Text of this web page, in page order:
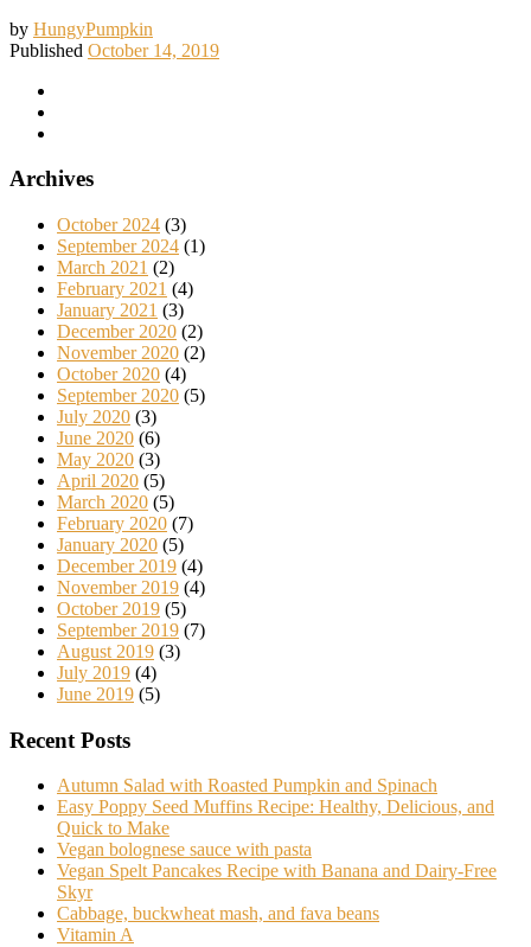
by HungyPumpkin
Published October 14, 2019
Archives
October 2024 (3)
September 2024 (1)
March 2021 (2)
February 2021 (4)
January 2021 (3)
December 2020 (2)
November 2020 (2)
October 2020 (4)
September 2020 (5)
July 2020 (3)
June 2020 (6)
May 2020 (3)
April 2020 (5)
March 2020 (5)
February 2020 (7)
January 2020 (5)
December 2019 (4)
November 2019 (4)
October 2019 (5)
September 2019 (7)
August 2019 (3)
July 2019 (4)
June 2019 (5)
Recent Posts
Autumn Salad with Roasted Pumpkin and Spinach
Easy Poppy Seed Muffins Recipe: Healthy, Delicious, and
Quick to Make
Vegan bolognese sauce with pasta
Vegan Spelt Pancakes Recipe with Banana and Dairy-Free
Skyr
Cabbage, buckwheat mash, and fava beans
Vitamin A